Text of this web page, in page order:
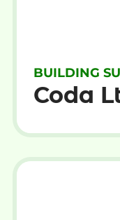
BUILDING
Coda